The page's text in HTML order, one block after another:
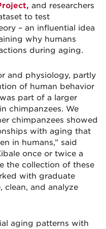
and researchers
to test
– an influential idea
why humans
during aging.
and physiology, partly
of human behavior
part of a larger
chimpanzees. We
chimpanzees showed
with aging that
in humans,” said
once or twice a
the collection of these
with graduate
clean, and analyze
aging patterns with